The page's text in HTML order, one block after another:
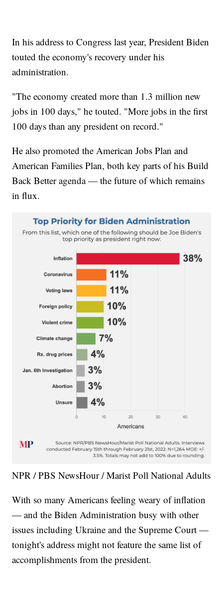
In his address to Congress last year, President Biden
touted the economy's recovery under his
administration.
"The economy created more than 1.3 million new
jobs in 100 days," he touted. "More jobs in the first
100 days than any president on record."
He also promoted the American Jobs Plan and
American Families Plan, both key parts of his Build
Back Better agenda — the future of which remains
in flux.
NPR / PBS NewsHour / Marist Poll National Adults
With so many Americans feeling weary of inflation
— and the Biden Administration busy with other
issues including Ukraine and the Supreme Court —
tonight's address might not feature the same list of
accomplishments from the president.